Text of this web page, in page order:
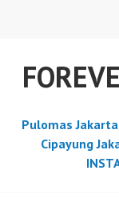
Pulomas
Cipayung